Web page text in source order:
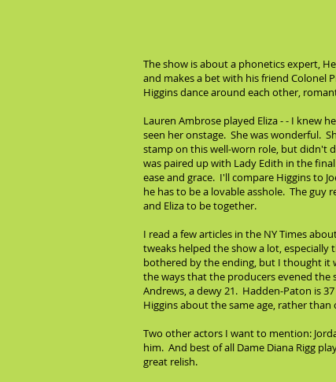
The show is about a phonetics expert,
and makes a bet with his friend Colonel
Higgins dance around each other,
Lauren Ambrose played Eliza - - I knew
seen her onstage. She was wonderful.
stamp on this well-worn role, but didn't
was paired up with Lady Edith in the
ease and grace. I'll compare Higgins to
he has to be a lovable asshole. The guy
and Eliza to be together.
I read a few articles in the NY Times
tweaks helped the show a lot,
bothered by the ending, but I thought it
the ways that the producers evened the
Andrews, a dewy 21. Hadden-Paton is
Higgins about the same age, rather
Two other actors I want to mention:
him. And best of all Dame Diana Rigg
great relish.